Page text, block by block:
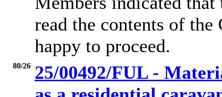
read the contents of
happy to proceed.
80/26 25/00492/FUL -